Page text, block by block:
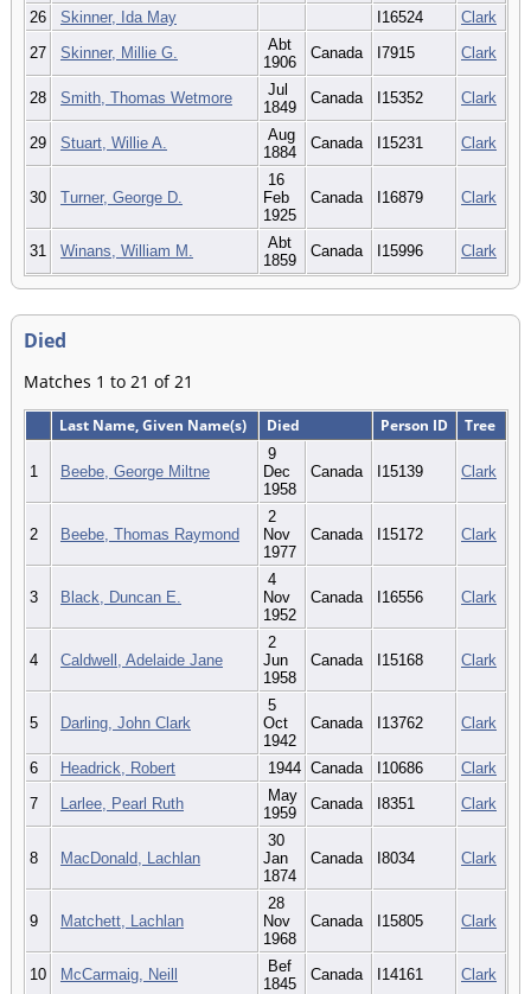
26 Skinner, Ida May I16524
Clark
27
Skinner, Millie G.
Abt
1906
Canada I7915 Clark
28 Smith, Thomas Wetmore
Jul
1849
Canada I15352 Clark
29 Stuart, Willie A.
Aug
1884
Canada I15231 Clark
30 Turner, George D.
16
Feb
1925
Canada I16879 Clark
31 Winans, William M.
Abt
1859
Canada I15996 Clark
Died
Matches 1 to 21 of 21
Last Name, Given Name(s) Died Person ID Tree
1 Beebe, George Miltne
9
Dec
1958
Canada I15139 Clark
2 Beebe, Thomas Raymond
2
Nov
1977
Canada I15172 Clark
3 Black, Duncan E.
4
Nov
1952
Canada I16556 Clark
4 Caldwell, Adelaide Jane
2
Jun
1958
Canada I15168 Clark
5 Darling, John Clark
5
Oct
1942
Canada I13762 Clark
6 Headrick, Robert 1944 Canada I10686
Clark
7
Larlee, Pearl Ruth
May
1959
Canada I8351 Clark
8 MacDonald, Lachlan
30
Jan
1874
Canada I8034 Clark
9 Matchett, Lachlan
28
Nov
1968
Canada I15805 Clark
10 McCarmaig, Neill
Bef
1845
Canada I14161 Clark